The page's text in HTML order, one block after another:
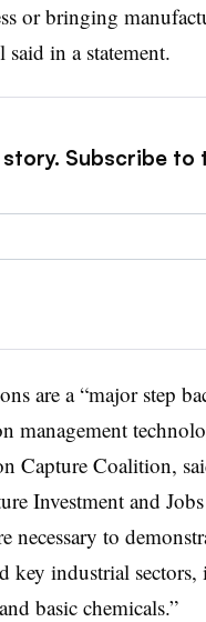
or bringing
in a statement.
Subscribe
are a “major step
management
Capture Coalition,
Investment and
necessary to
key industrial
basic chemicals.”